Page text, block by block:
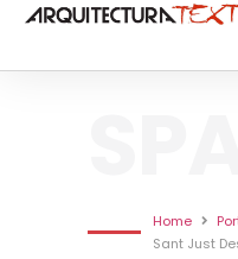
Home
Sant Just